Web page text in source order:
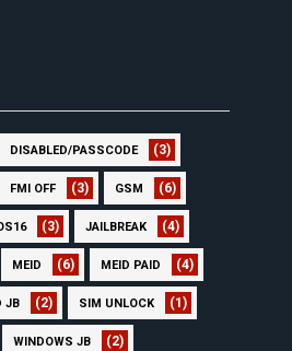
DISABLED/PASSCODE (3)
FMI OFF (3) GSM (6)
(3) JAILBREAK (4)
MEID (6) MEID PAID (4)
JB (2) SIM UNLOCK (1)
WINDOWS JB (2)